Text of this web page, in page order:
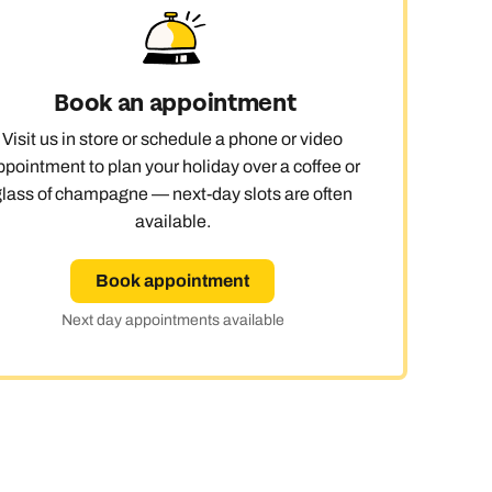
Book an appointment
Visit us in store or schedule a phone or video
to plan your holiday over a coffee or
of champagne — next-day slots are often
available.
Book appointment
Next day appointments available